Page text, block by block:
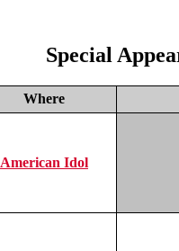
Special
Where
American Idol